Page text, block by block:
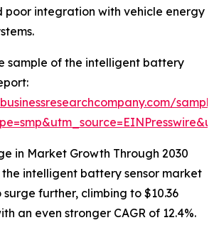
poor integration with vehicle energy
sample of the intelligent battery
in Market Growth Through 2030
intelligent battery sensor market
further, climbing to $10.36
an even stronger CAGR of 12.4%.